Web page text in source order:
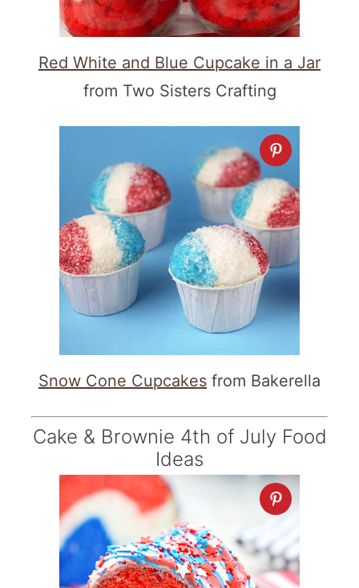
Red White and Blue Cupcake in a Jar
from Two Sisters Crafting
Snow Cone Cupcakes from Bakerella
Cake & Brownie 4th of July Food
Ideas